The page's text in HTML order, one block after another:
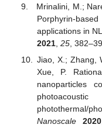
Mrinalini, M.;
Porphyrin-
applications in
2021, 25,
Jiao, X.; Zhang,
Xue, P.
nanoparticles
photothermal/
Nanoscale
2020